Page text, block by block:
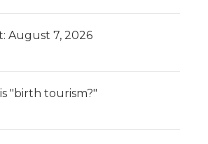
August 7, 2026
"birth tourism?"